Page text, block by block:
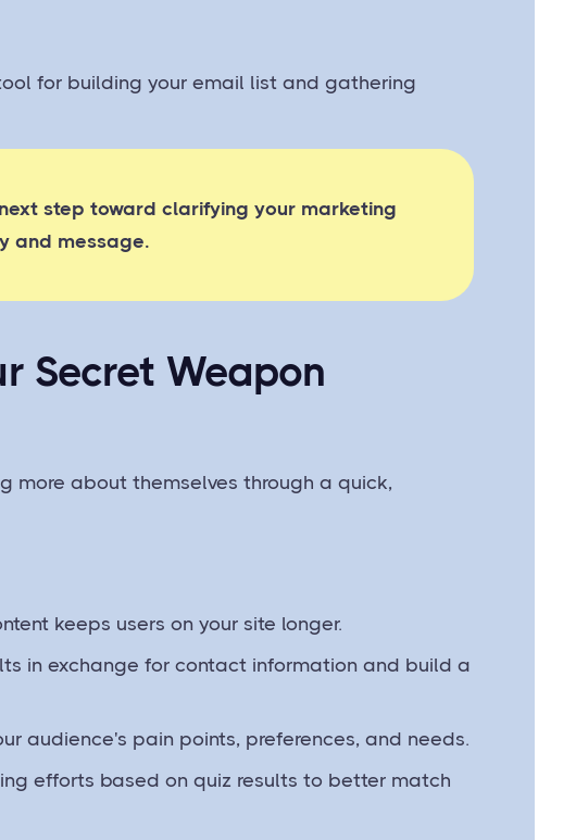
for building your email list and gathering
step toward clarifying your marketing
and message.
Secret Weapon
more about themselves through a quick,
keeps users on your site longer.
in exchange for contact information and build a
audience's pain points, preferences, and needs.
efforts based on quiz results to better match